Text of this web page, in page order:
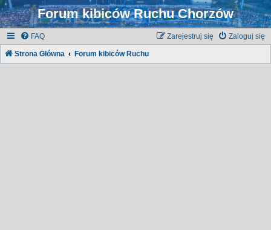
Forum kibiców Ruchu Chorzów
FAQ Zaloguj się
Zarejestruj się
Strona Główna Forum kibiców Ruchu